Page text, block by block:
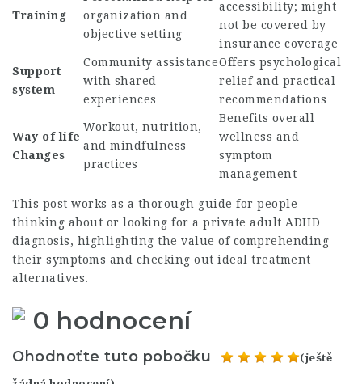
Training
organization and
objective setting
accessibility; might
not be covered by
insurance coverage
Support
system
Community assistance
with shared
experiences
Offers psychological
relief and practical
recommendations
Way of life
Changes
Workout, nutrition,
and mindfulness
practices
Benefits overall
wellness and
symptom
management
This post works as a thorough guide for people
thinking about or looking for a private adult ADHD
diagnosis, highlighting the value of comprehending
their symptoms and checking out ideal treatment
alternatives.
0 hodnocení
Ohodnoťte tuto pobočku (ještě